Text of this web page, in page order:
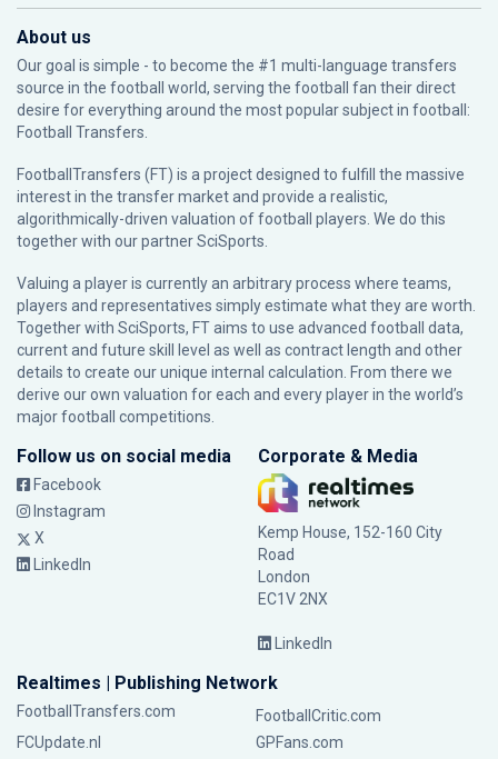
About us
Our goal is simple - to become the #1 multi-language transfers
source in the football world, serving the football fan their direct
desire for everything around the most popular subject in football:
Football Transfers.
FootballTransfers (FT) is a project designed to fulfill the massive
interest in the transfer market and provide a realistic,
algorithmically-driven valuation of football players. We do this
together with our partnerSciSports
Valuing a player is currently an arbitrary process where teams,
players and representatives simply estimate what they are worth.
Together with SciSports, FT aims to use advanced football data,
current and future skill level as well as contract length and other
details to create our unique internal calculation. From there we
derive our own valuation for each and every player in the world’s
major football competitions.
Follow us on social media
Facebook
Instagram
X
LinkedIn
Corporate & Media
Kemp House, 152-160 City
Road
London
EC1V 2NX
LinkedIn
Realtimes | Publishing Network
FootballTransfers.com
FootballCritic.com
FCUpdate.nl
GPFans.com